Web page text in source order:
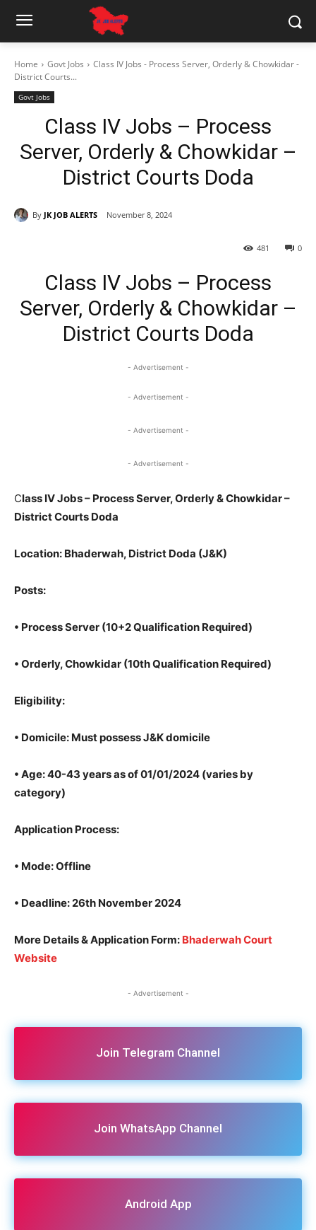
Home Govt Jobs
Class IV Jobs - Process Server, Orderly & Chowkidar -
District Courts...
Govt Jobs
Class IV Jobs – Process
Server, Orderly & Chowkidar –
District Courts Doda
By JK JOB ALERTS November 8, 2024
0
481
Class IV Jobs – Process
Server, Orderly & Chowkidar –
District Courts Doda
- Advertisement -
- Advertisement -
- Advertisement -
- Advertisement -
Class IV Jobs – Process Server, Orderly & Chowkidar –
District Courts Doda
Location: Bhaderwah, District Doda (J&K)
Posts:
• Process Server (10+2 Qualification Required)
• Orderly, Chowkidar (10th Qualification Required)
Eligibility:
• Domicile: Must possess J&K domicile
• Age: 40-43 years as of 01/01/2024 (varies by
category)
Application Process:
• Mode: Offline
• Deadline: 26th November 2024
More Details & Application Form: Bhaderwah Court
Website
- Advertisement -
Join Telegram Channel
Join WhatsApp Channel
Android App